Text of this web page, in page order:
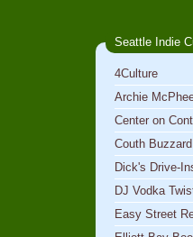
Seattle Indie
4Culture
Archie
Center on
Couth
Dick's Drive-
DJ Vodka
Easy Street